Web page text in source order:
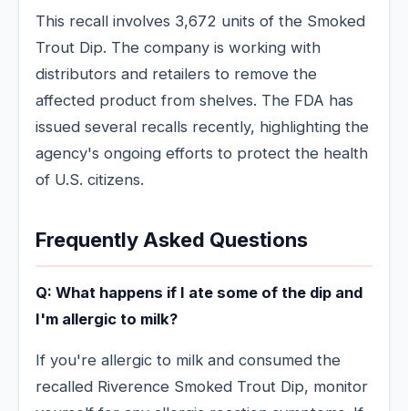
This recall involves 3,672 units of the Smoked
Trout Dip. The company is working with
distributors and retailers to remove the
affected product from shelves. The FDA has
issued several recalls recently, highlighting the
agency's ongoing efforts to protect the health
of U.S. citizens.
Frequently Asked Questions
Q: What happens if I ate some of the dip and
I'm allergic to milk?
If you're allergic to milk and consumed the
recalled Riverence Smoked Trout Dip, monitor